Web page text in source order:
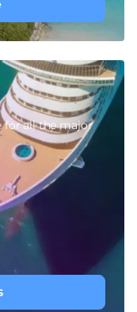
for all the major